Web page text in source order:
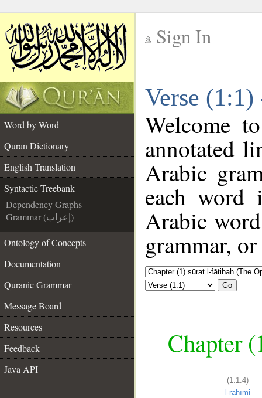
Sign In
Verse
Word by Word
Quran Dictionary
English Translation
Syntactic Treebank
Dependency Graphs
Grammar (إعراب)
Ontology of Concepts
Documentation
Quranic Grammar
Message Board
Resources
Feedback
Java API
Welcome
annotated
Arabic
each
Arabic
grammar,
Go
Chapter
(1:1:4)
l-raḥīmi